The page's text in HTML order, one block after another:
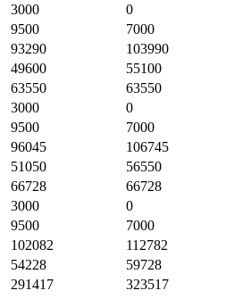
3000
0
9500
7000
93290
103990
49600 55100
63550
63550
3000
0
9500
7000
96045
106745
51050 56550
66728
66728
3000
0
9500
7000
102082
112782
54228
59728
291417
323517